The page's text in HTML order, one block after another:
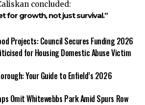
concluded:
for growth, not just survival.”
Projects: Council Secures Funding 2026
for Housing Domestic Abuse Victim
Your Guide to Enfield’s 2026
Omit Whitewebbs Park Amid Spurs Row